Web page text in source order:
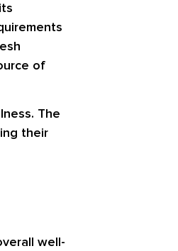
of
The
their
well-